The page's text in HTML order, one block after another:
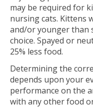
may be required for
nursing cats. Kittens
and/or younger than
choice. Spayed or
25% less food.
Determining the
depends upon your
performance on the
with any other food